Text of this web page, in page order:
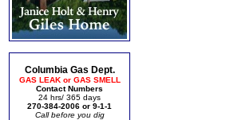
Columbia Gas Dept.
GAS LEAK or GAS SMELL
Contact Numbers
24 hrs/ 365 days
270-384-2006 or 9-1-1
Call before you dig